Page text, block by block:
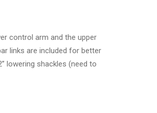
control arm and the upper
links are included for better
lowering shackles (need to